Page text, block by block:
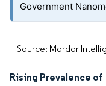
Government
Source: Mordor
Rising Prevalence